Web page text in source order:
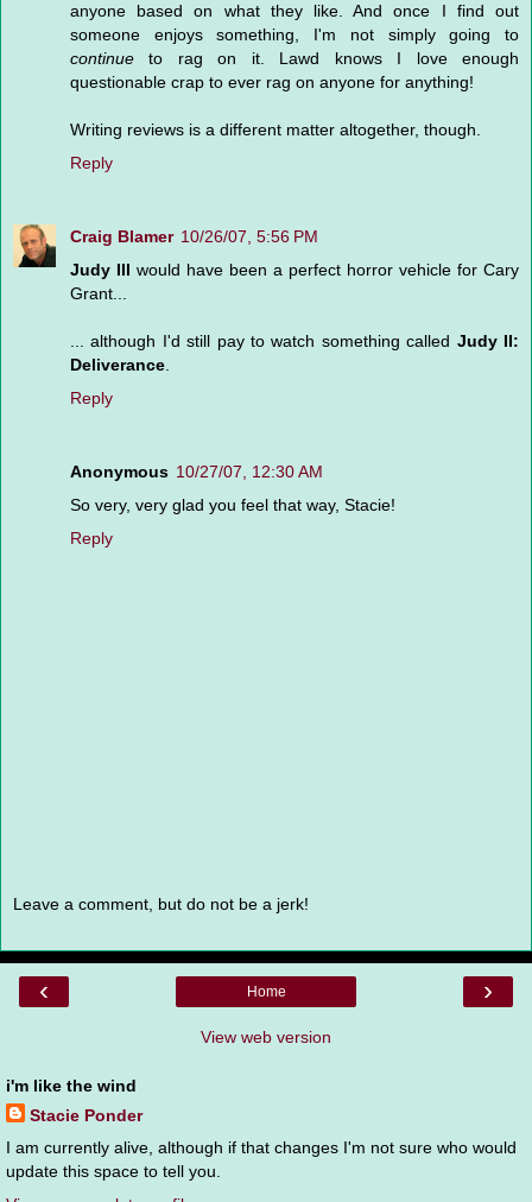
anyone based on what they like. And once I find out
someone enjoys something, I'm not simply going to
continue to rag on it. Lawd knows I love enough
questionable crap to ever rag on anyone for anything!
Writing reviews is a different matter altogether, though.
Reply
Craig Blamer 10/26/07, 5:56 PM
Judy III would have been a perfect horror vehicle for Cary
Grant...
... although I'd still pay to watch something called Judy II:
Deliverance.
Reply
Anonymous 10/27/07, 12:30 AM
So very, very glad you feel that way, Stacie!
Reply
Leave a comment, but do not be a jerk!
‹ ›
Home
View web version
i'm like the wind
Stacie Ponder
I am currently alive, although if that changes I'm not sure who would
update this space to tell you.